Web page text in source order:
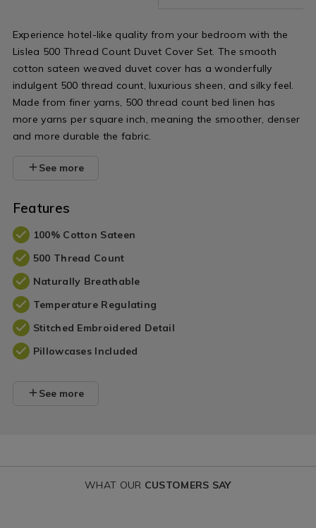
variantId=141796
Experience hotel-like quality from your bedroom with the
Lislea 500 Thread Count Duvet Cover Set. The smooth
cotton sateen weaved duvet cover has a wonderfully
indulgent 500 thread count, luxurious sheen, and silky feel.
Made from finer yarns, 500 thread count bed linen has
more yarns per square inch, meaning the smoother, denser
and more durable the fabric.
See more
Features
100% Cotton Sateen
500 Thread Count
Naturally Breathable
Temperature Regulating
Stitched Embroidered Detail
Pillowcases Included
See more
WHAT OUR CUSTOMERS SAY